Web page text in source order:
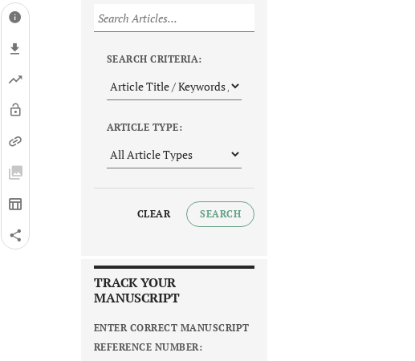
SEARCH CRITERIA:
ARTICLE TYPE:
CLEAR SEARCH
TRACK YOUR
MANUSCRIPT
ENTER CORRECT MANUSCRIPT
REFERENCE NUMBER: